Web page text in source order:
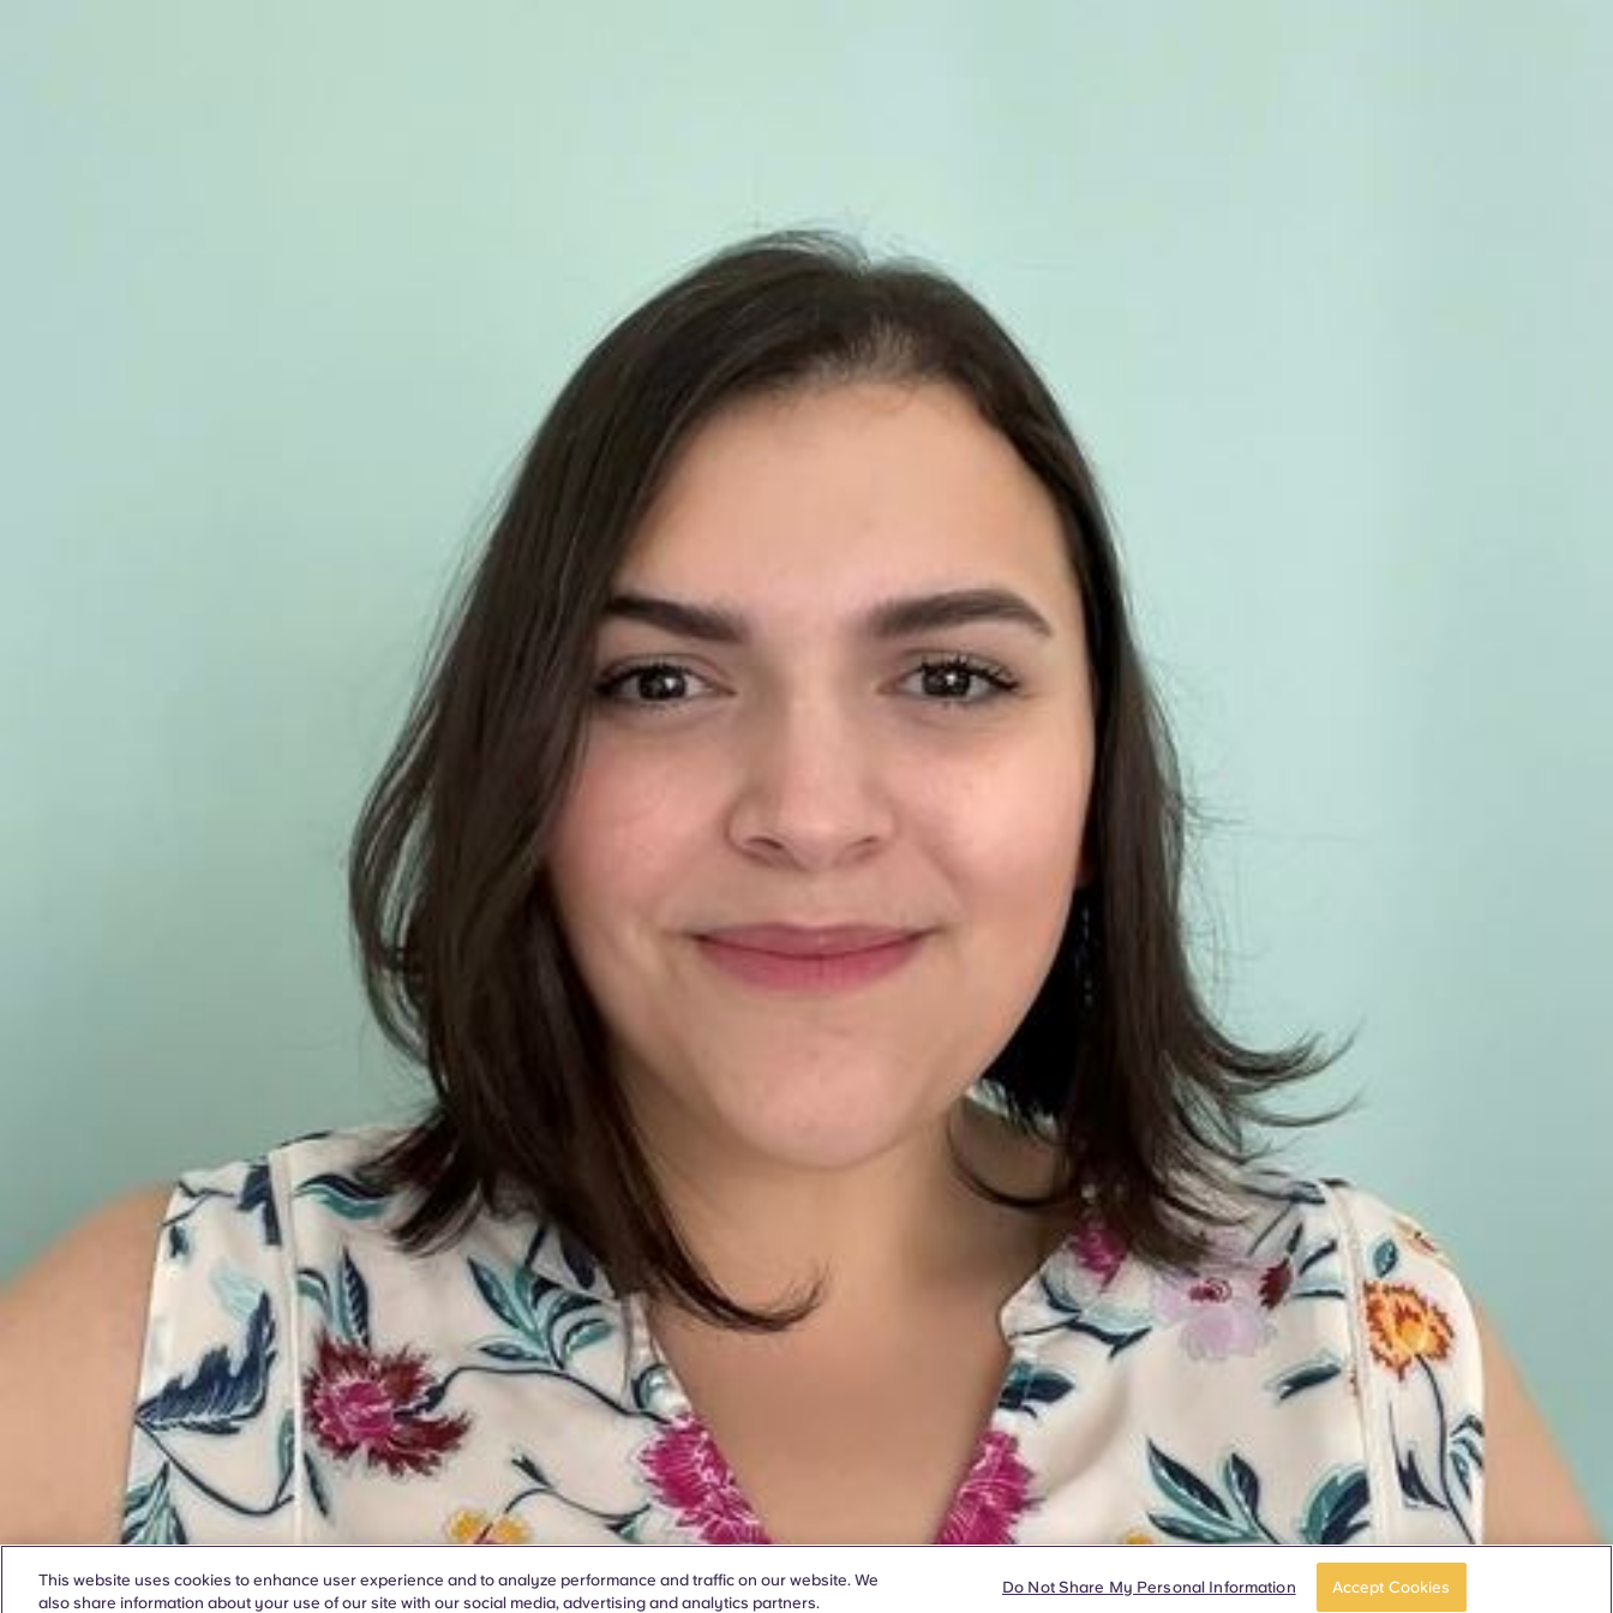
This website uses cookies to enhance user experience and to analyze performance and traffic on our website. We
also share information about your use of our site with our social media, advertising and analytics partners.
Do Not Share My Personal Information Accept Cookies